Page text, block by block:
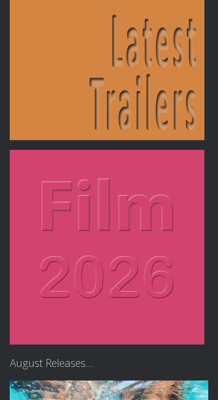
August Releases...